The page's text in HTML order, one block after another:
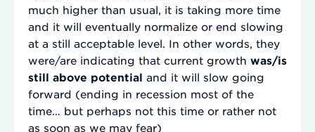
much higher than usual, it is taking more time
and it will eventually normalize or end slowing
at a still acceptable level. In other words, they
were/are indicating that current growth was/is
still above potential and it will slow going
forward (ending in recession most of the
time… but perhaps not this time or rather not
as soon as we may fear)